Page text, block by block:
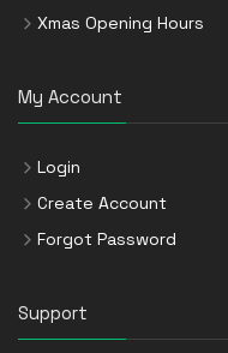
Xmas Opening Hours
My Account
Login
Create Account
Forgot Password
Support